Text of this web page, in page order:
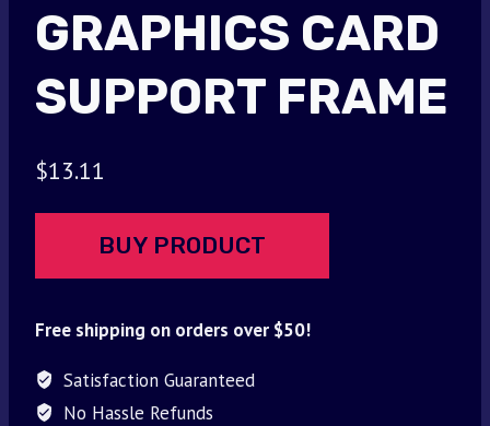
GRAPHICS CARD
SUPPORT FRAME
$13.11
BUY PRODUCT
Free shipping on orders over $50!
Satisfaction Guaranteed
No Hassle Refunds